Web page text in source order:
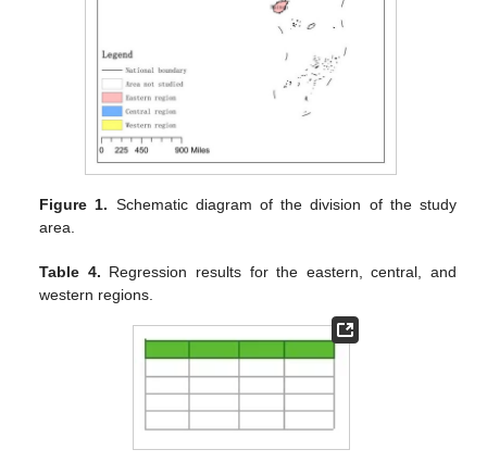
Figure 1. Schematic diagram of the division of the study
area.
Table 4. Regression results for the eastern, central, and
western regions.